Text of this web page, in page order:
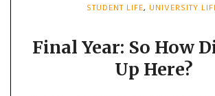
STUDENT LIFE, UNIVERSITY
Final Year: So How
Up Here?